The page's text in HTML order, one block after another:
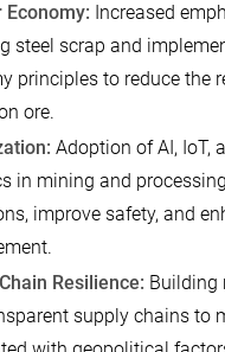
Economy: Increased
steel scrap and
principles to reduce the
ore.
Adoption of AI, IoT,
in mining and
improve safety, and
Resilience: Building
supply chains to